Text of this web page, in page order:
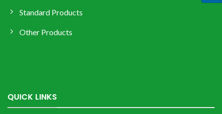
Standard Products
Other Products
QUICK LINKS